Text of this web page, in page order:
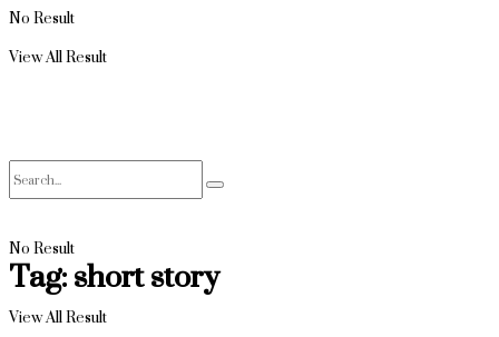
No Result
View All Result
No Result
View All Result
Tag:short story